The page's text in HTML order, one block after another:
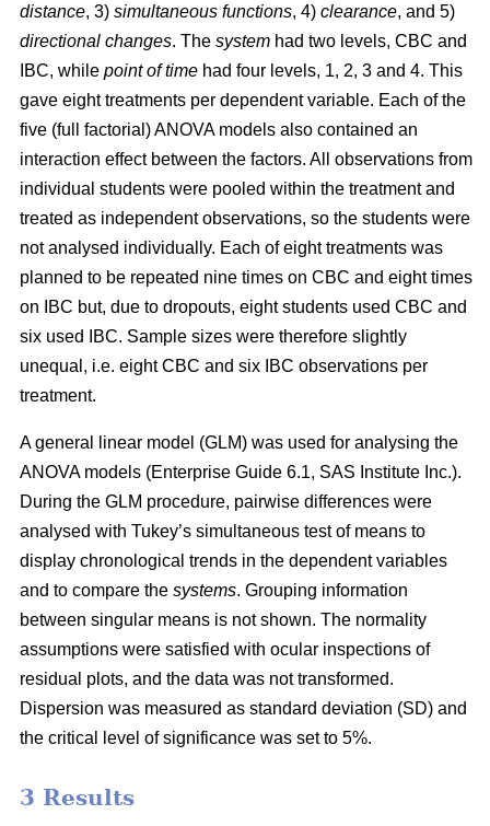
distance, 3) simultaneous functions, 4) clearance, and 5)
directional changes. The system had two levels, CBC and
IBC, while point of time had four levels, 1, 2, 3 and 4. This
gave eight treatments per dependent variable. Each of the
five (full factorial) ANOVA models also contained an
interaction effect between the factors. All observations from
individual students were pooled within the treatment and
treated as independent observations, so the students were
not analysed individually. Each of eight treatments was
planned to be repeated nine times on CBC and eight times
on IBC but, due to dropouts, eight students used CBC and
six used IBC. Sample sizes were therefore slightly
unequal, i.e. eight CBC and six IBC observations per
treatment.
A general linear model (GLM) was used for analysing the
ANOVA models (Enterprise Guide 6.1, SAS Institute Inc.).
During the GLM procedure, pairwise differences were
analysed with Tukey’s simultaneous test of means to
display chronological trends in the dependent variables
and to compare the systems. Grouping information
between singular means is not shown. The normality
assumptions were satisfied with ocular inspections of
residual plots, and the data was not transformed.
Dispersion was measured as standard deviation (SD) and
the critical level of significance was set to 5%.
3 Results